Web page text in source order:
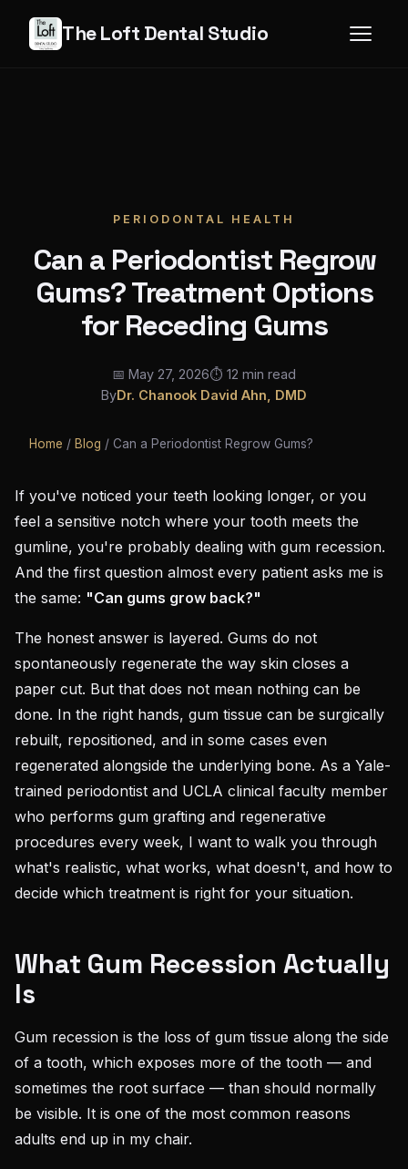
The Loft Dental Studio
PERIODONTAL HEALTH
Can a Periodontist Regrow
Gums? Treatment Options
for Receding Gums
📅 May 27, 2026⏱ 12 min read
ByDr. Chanook David Ahn, DMD
Home / Blog / Can a Periodontist Regrow Gums?
If you've noticed your teeth looking longer, or you
feel a sensitive notch where your tooth meets the
gumline, you're probably dealing with gum recession.
And the first question almost every patient asks me is
the same: "Can gums grow back?"
The honest answer is layered. Gums do not
spontaneously regenerate the way skin closes a
paper cut. But that does not mean nothing can be
done. In the right hands, gum tissue can be surgically
rebuilt, repositioned, and in some cases even
regenerated alongside the underlying bone. As a Yale-
trained periodontist and UCLA clinical faculty member
who performs gum grafting and regenerative
procedures every week, I want to walk you through
what's realistic, what works, what doesn't, and how to
decide which treatment is right for your situation.
What Gum Recession Actually
Is
Gum recession is the loss of gum tissue along the side
of a tooth, which exposes more of the tooth — and
sometimes the root surface — than should normally
be visible. It is one of the most common reasons
adults end up in my chair.